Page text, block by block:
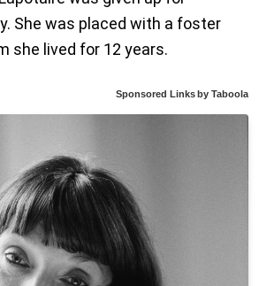
She was placed with a foster
she lived for 12 years.
by Taboola
Sponsored Links